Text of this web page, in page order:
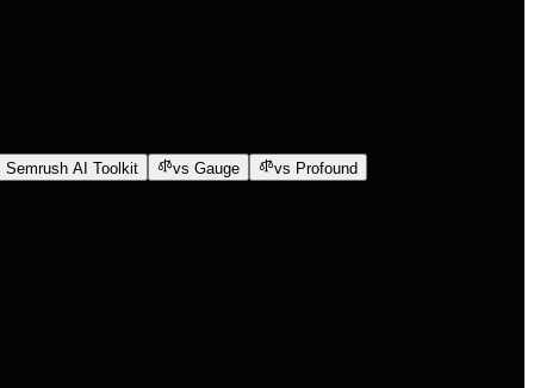
Semrush AI Toolkit vs Gauge
vs Profound